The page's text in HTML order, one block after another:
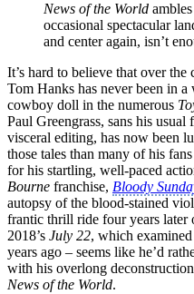
News of the World
occasional spectacular
and center again, isn’t
It’s hard to believe that over
Tom Hanks has never been in a
cowboy doll in the numerous
Paul Greengrass, sans his
visceral editing, has now been
those tales than many of his
for his startling, well-paced
Bourne franchise, Bloody
autopsy of the blood-stained
frantic thrill ride four years later
2018’s July 22, which
years ago – seems like he’d
with his overlong
News of the World.